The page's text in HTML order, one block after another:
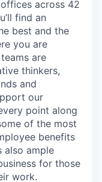
across 42
find an
best and the
you are
are
thinkers,
and
our
point along
of the most
benefits
also ample
for those
work.